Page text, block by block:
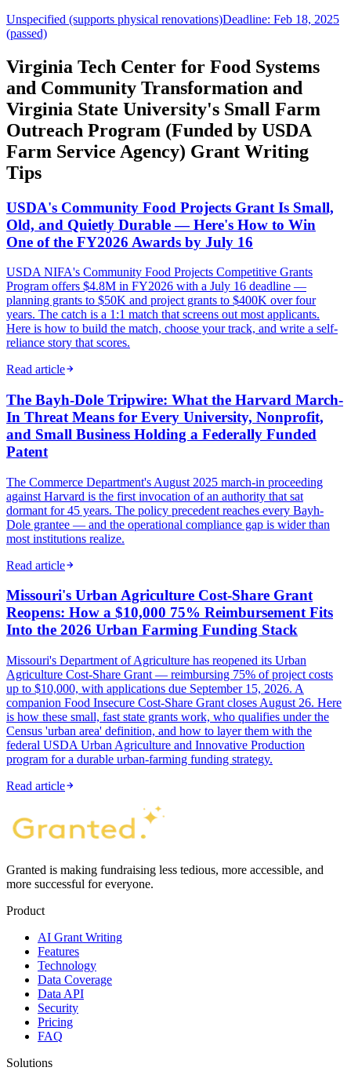
Unspecified (supports physical renovations)Deadline: Feb 18, 2025
(passed)
Virginia Tech Center for Food Systems
and Community Transformation and
Virginia State University's Small Farm
Outreach Program (Funded by USDA
Farm Service Agency) Grant Writing
Tips
USDA's Community Food Projects Grant Is Small,
Old, and Quietly Durable — Here's How to Win
One of the FY2026 Awards by July 16
USDA NIFA's Community Food Projects Competitive Grants
Program offers $4.8M in FY2026 with a July 16 deadline —
planning grants to $50K and project grants to $400K over four
years. The catch is a 1:1 match that screens out most applicants.
Here is how to build the match, choose your track, and write a self-
reliance story that scores.
Read article
The Bayh-Dole Tripwire: What the Harvard March-
In Threat Means for Every University, Nonprofit,
and Small Business Holding a Federally Funded
Patent
The Commerce Department's August 2025 march-in proceeding
against Harvard is the first invocation of an authority that sat
dormant for 45 years. The policy precedent reaches every Bayh-
Dole grantee — and the operational compliance gap is wider than
most institutions realize.
Read article
Missouri's Urban Agriculture Cost-Share Grant
Reopens: How a $10,000 75% Reimbursement Fits
Into the 2026 Urban Farming Funding Stack
Missouri's Department of Agriculture has reopened its Urban
Agriculture Cost-Share Grant — reimbursing 75% of project costs
up to $10,000, with applications due September 15, 2026. A
companion Food Insecure Cost-Share Grant closes August 26. Here
is how these small, fast state grants work, who qualifies under the
Census 'urban area' definition, and how to layer them with the
federal USDA Urban Agriculture and Innovative Production
program for a durable urban-farming funding strategy.
Read article
Granted is making fundraising less tedious, more accessible, and
more successful for everyone.
Product
AI Grant Writing
Features
Technology
Data Coverage
Data API
Security
Pricing
FAQ
Solutions